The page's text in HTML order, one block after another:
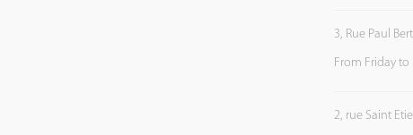
3, Rue Paul
From Friday
2, rue Saint